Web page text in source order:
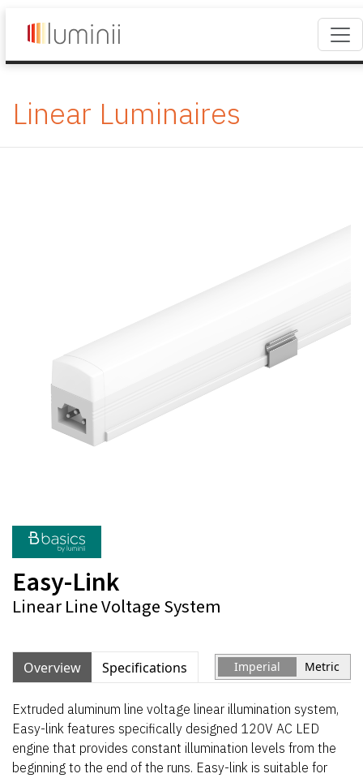
Linear Luminaires
Easy-Link
Linear Line Voltage System
Overview Specifications Imperial Metric
Extruded aluminum line voltage linear illumination system,
Easy-link features specifically designed 120V AC LED
engine that provides constant illumination levels from the
beginning to the end of the runs. Easy-link is suitable for